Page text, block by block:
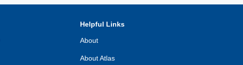
Helpful Links
About
About Atlas